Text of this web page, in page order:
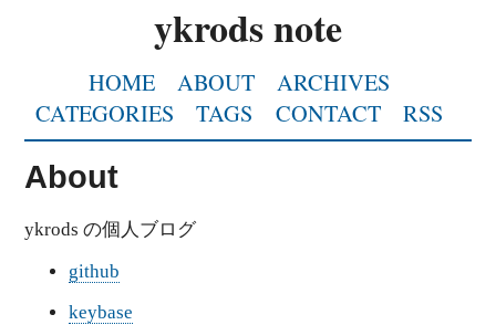
ykrods note
HOME ABOUT
ARCHIVES
CATEGORIES
TAGS CONTACT RSS
About
ykrods の個人ブログ
github
keybase